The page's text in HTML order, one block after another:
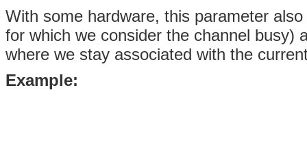
With some hardware, this parameter
for which we consider the channel busy)
where we stay associated with the
Example: